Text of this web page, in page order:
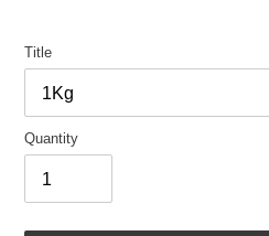
Title
Quantity